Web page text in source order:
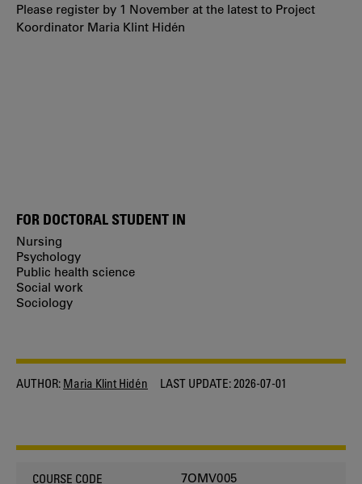
Please register by 1 November at the latest to Project
Koordinator Maria Klint Hidén
FOR DOCTORAL STUDENT IN
Nursing
Psychology
Public health science
Social work
Sociology
AUTHOR: Maria Klint Hidén LAST UPDATE:2026-07-01
COURSE CODE 7OMV005